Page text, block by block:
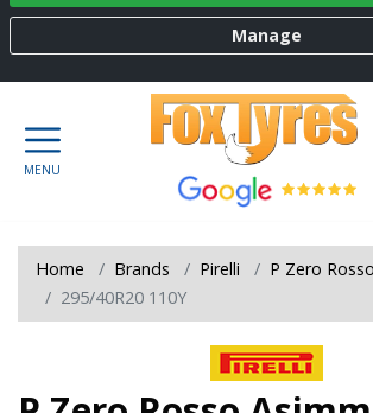
Manage
Home Brands Pirelli
P Zero
295/40R20 110Y